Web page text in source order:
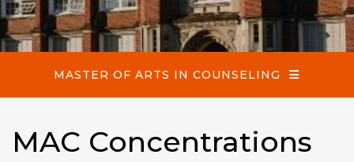
MASTER OF ARTS IN COUNSELING
MAC Concentrations